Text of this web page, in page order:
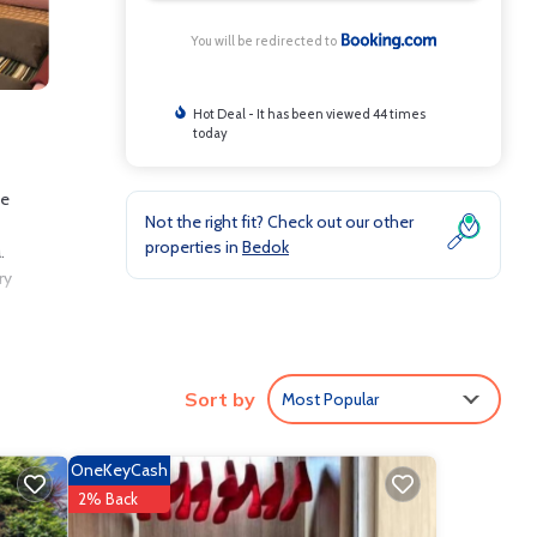
it.
You will be redirected to
Hot Deal - It has been viewed 44 times
today
Not the right fit? Check out our other
properties in Bedok
Sort by Most Popular
OneKeyCash
2% Back